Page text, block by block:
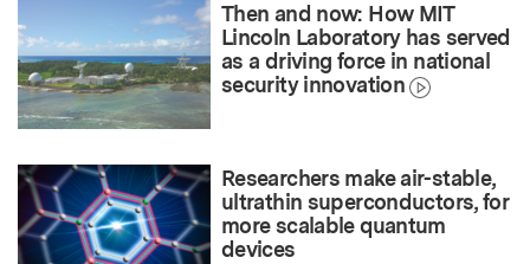
Then and now: How MIT
Lincoln Laboratory has served
as a driving force in national
security innovation
Researchers make air-stable,
ultrathin superconductors, for
more scalable quantum
devices